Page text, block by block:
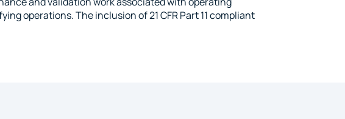
operations. The inclusion of 21 CFR Part 11 compliant